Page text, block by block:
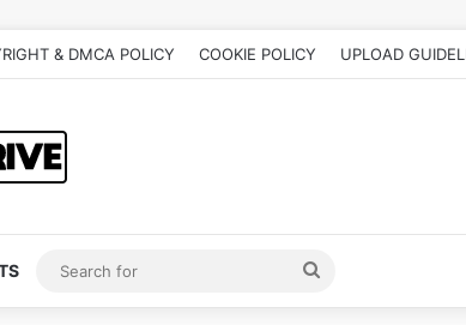
& DMCA POLICY COOKIE POLICY UPLOAD
Search
for